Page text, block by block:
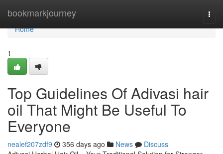
bookmarkjourney
Home
Home
1
Top Guidelines Of Adivasi hair
oil That Might Be Useful To
Everyone
nealef207zdf9 356 days ago News
Discuss